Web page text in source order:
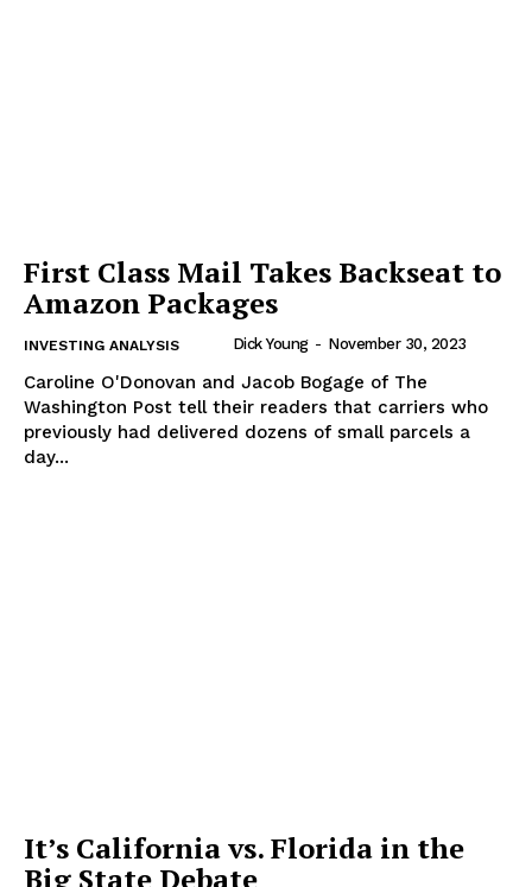
First Class Mail Takes Backseat to
Amazon Packages
INVESTING ANALYSIS Dick Young - November 30, 2023
Caroline O'Donovan and Jacob Bogage of The
Washington Post tell their readers that carriers who
previously had delivered dozens of small parcels a
day...
It’s California vs. Florida in the
Big State Debate